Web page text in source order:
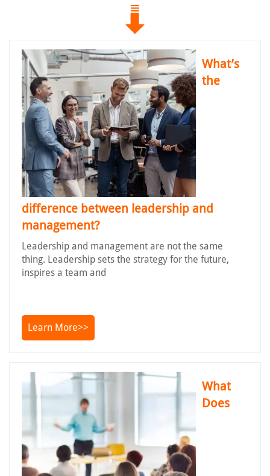
What’s
the
difference between leadership and
management?
Leadership and management are not the same
thing. Leadership sets the strategy for the future,
inspires a team and
Learn More>>
What
Does